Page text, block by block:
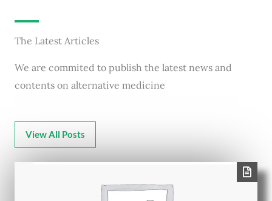
The Latest Articles
We are commited to publish the latest news and
contents on alternative medicine
View All Posts